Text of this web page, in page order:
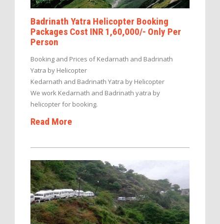
Badrinath Yatra Helicopter Booking
Packages Cost INR 1,60,000/- Only Per
Person
Booking and Prices of Kedarnath and Badrinath
Yatra by Helicopter
Kedarnath and Badrinath Yatra by Helicopter
We work Kedarnath and Badrinath yatra by
helicopter for booking.
Read More